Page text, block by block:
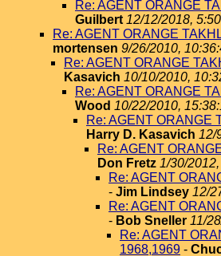
Re: AGENT ORANGE
Guilbert 12/12/2018,
Re: AGENT ORANGE
mortensen 9/26/2010,
Re: AGENT ORANGE
Kasavich 10/10/2010,
Re: AGENT ORANGE
Wood 10/22/2010,
Re: AGENT ORANGE
Harry D. Kasavich 12/
Re: AGENT
Don Fretz 1/30/
Re: AGENT
- Jim Lindsey 12/
Re: AGENT
- Bob Sneller 11/
Re: AGENT
1968,1969 -